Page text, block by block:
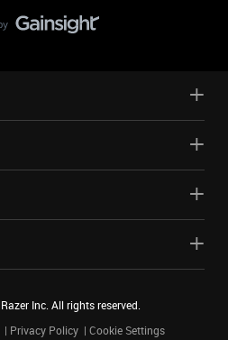
Razer Inc. All rights reserved.
Privacy Policy Cookie Settings